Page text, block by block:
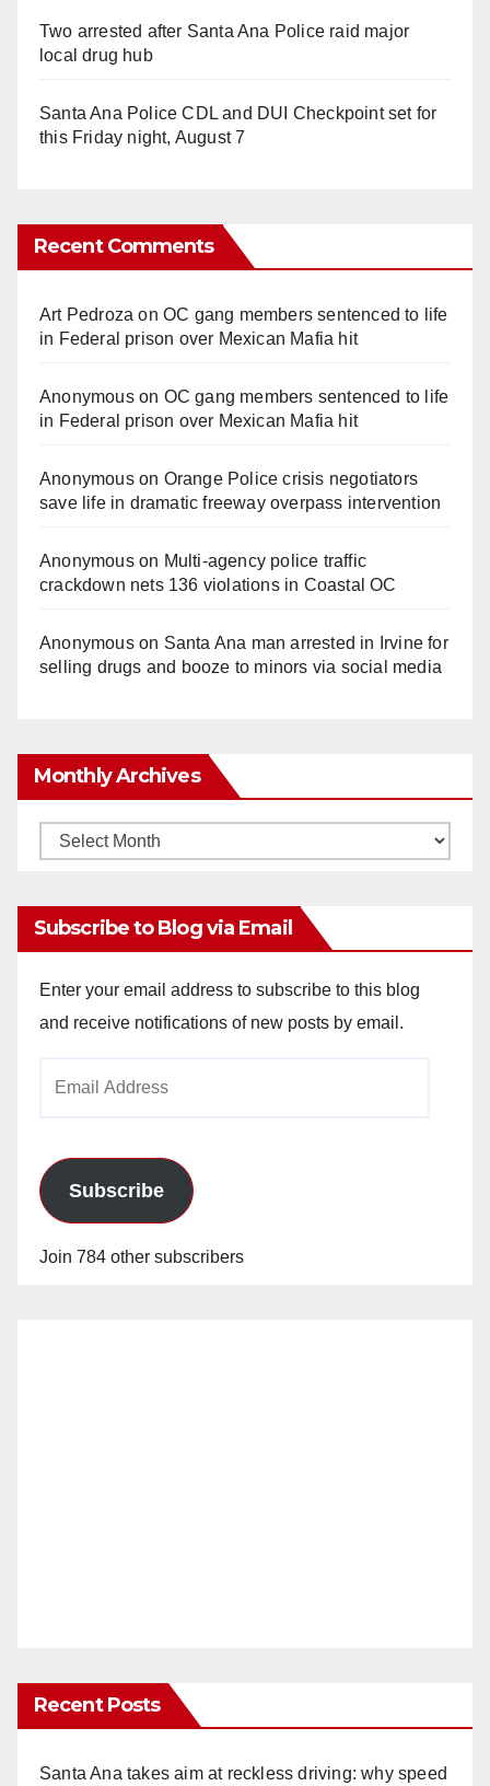
Two arrested after Santa Ana Police raid major
local drug hub
Santa Ana Police CDL and DUI Checkpoint set for
this Friday night, August 7
Recent Comments
Art Pedroza onOC gang members sentenced to life
in Federal prison over Mexican Mafia hit
Anonymouson OC gang members sentenced to life
in Federal prison over Mexican Mafia hit
Anonymouson Orange Police crisis negotiators
save life in dramatic freeway overpass intervention
Anonymouson Multi‑agency police traffic
crackdown nets 136 violations in Coastal OC
Anonymouson Santa Ana man arrested in Irvine for
selling drugs and booze to minors via social media
Monthly Archives
Monthly
Subscribe to Blog via Email
Enter your email address to subscribe to this blog
and receive notifications of new posts by email.
Subscribe
Join 784 other subscribers
Recent Posts
Santa Ana takes aim at reckless driving: why speed